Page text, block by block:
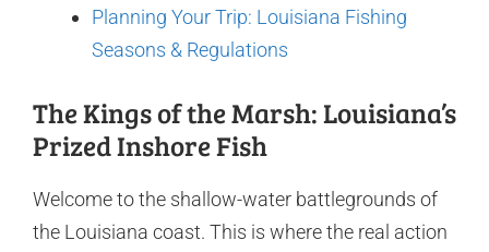
Planning Your Trip: Louisiana Fishing
Seasons & Regulations
The Kings of the Marsh: Louisiana’s
Prized Inshore Fish
Welcome to the shallow-water battlegrounds of
the Louisiana coast. This is where the real action